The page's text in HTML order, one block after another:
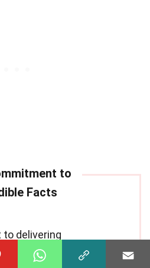
delivering
content is at